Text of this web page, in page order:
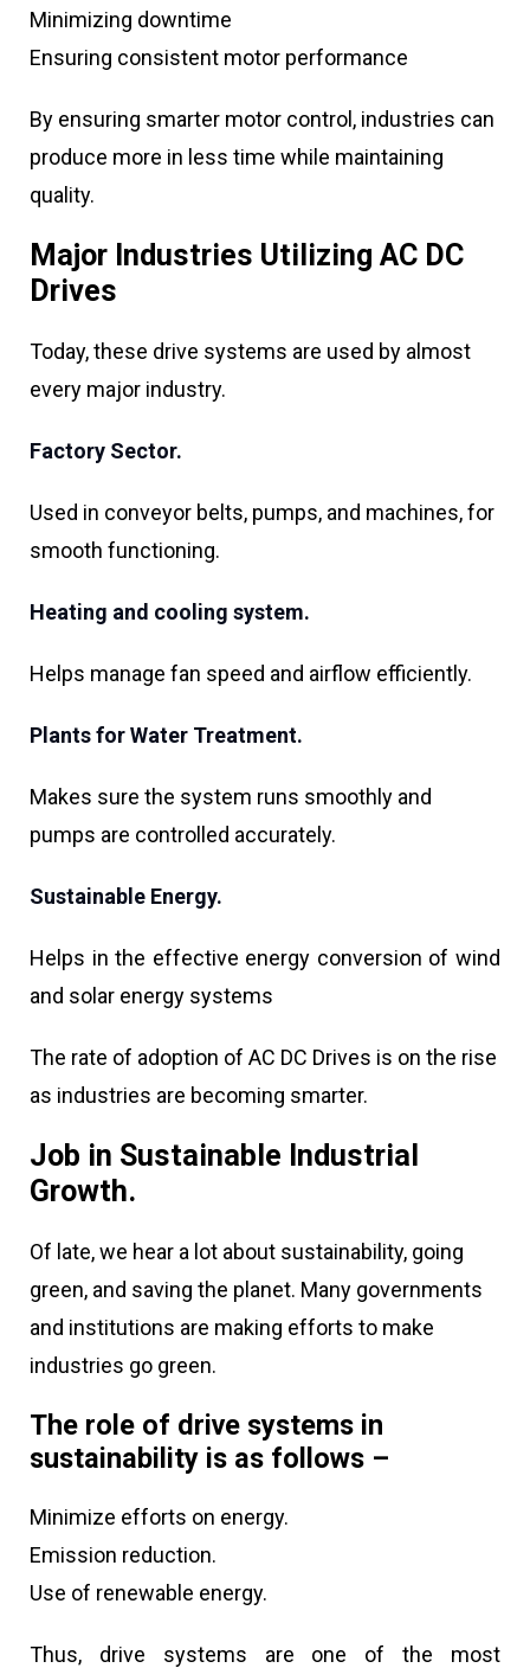
Minimizing downtime
Ensuring consistent motor performance
By ensuring smarter motor control, industries can
produce more in less time while maintaining
quality.
Major Industries Utilizing AC DC
Drives
Today, these drive systems are used by almost
every major industry.
Factory Sector.
Used in conveyor belts, pumps, and machines, for
smooth functioning.
Heating and cooling system.
Helps manage fan speed and airflow efficiently.
Plants for Water Treatment.
Makes sure the system runs smoothly and
pumps are controlled accurately.
Sustainable Energy.
Helps in the effective energy conversion of wind
and solar energy systems
The rate of adoption of AC DC Drives is on the rise
as industries are becoming smarter.
Job in Sustainable Industrial
Growth.
Of late, we hear a lot about sustainability, going
green, and saving the planet. Many governments
and institutions are making efforts to make
industries go green.
The role of drive systems in
sustainability is as follows –
Minimize efforts on energy.
Emission reduction.
Use of renewable energy.
Thus, drive systems are one of the most